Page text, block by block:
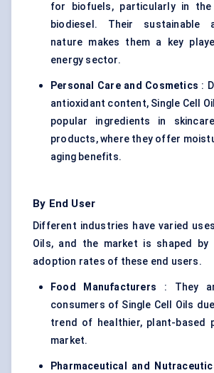
for biofuels, particularly in
biodiesel. Their sustainable
nature makes them a key
energy sector.
Personal Care and Cosmetics :
antioxidant content, Single Cell
popular ingredients in
products, where they offer
aging benefits.
By End User
Different industries have varied
Oils, and the market is shaped by
adoption rates of these end users.
Food Manufacturers : They
consumers of Single Cell Oils
trend of healthier, plant-based
market.
Pharmaceutical and